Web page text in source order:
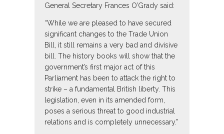
General Secretary Frances O’Grady said:
“While we are pleased to have secured
significant changes to the Trade Union
Bill, it still remains a very bad and divisive
bill. The history books will show that the
government’s first major act of this
Parliament has been to attack the right to
strike – a fundamental British liberty. This
legislation, even in its amended form,
poses a serious threat to good industrial
relations and is completely unnecessary.”